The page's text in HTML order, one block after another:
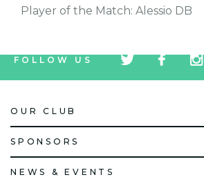
Player of the Match: Alessio DB
FOLLOW US
icon
icon
icon
OUR CLUB
SPONSORS
NEWS & EVENTS